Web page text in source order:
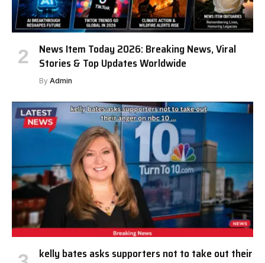
News Item Today 2026: Breaking News, Viral
Stories & Top Updates Worldwide
By Admin
kelly bates asks supporters not to take out their